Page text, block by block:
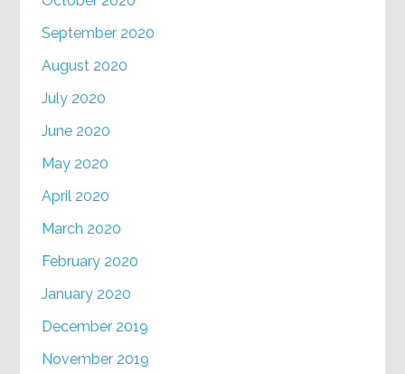
September 2020
August 2020
July 2020
June 2020
May 2020
April 2020
March 2020
February 2020
January 2020
December 2019
November 2019